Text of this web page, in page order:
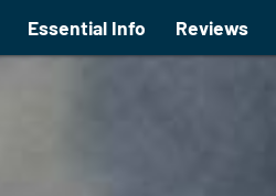
Essential Info Reviews